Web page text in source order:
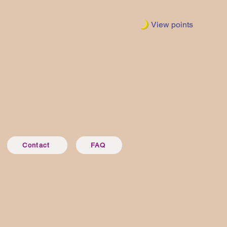
View points
Contact FAQ